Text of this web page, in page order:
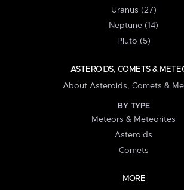
Uranus (27)
Neptune (14)
Pluto (5)
ASTEROIDS, COMETS &
About Asteroids, Comets &
BY TYPE
Meteors & Meteorites
Asteroids
Comets
MORE